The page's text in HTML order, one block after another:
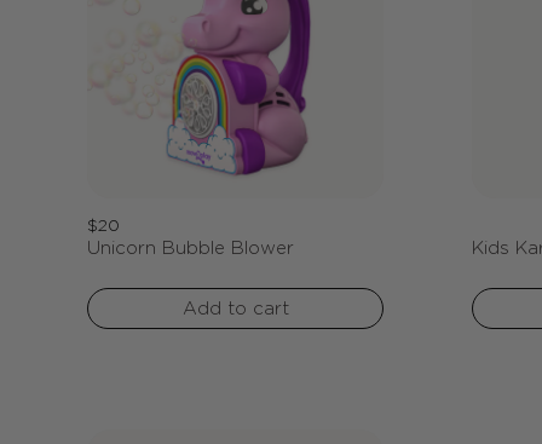
Unicorn Bubble Blower
Regular
price
$20
Add to cart
Kids